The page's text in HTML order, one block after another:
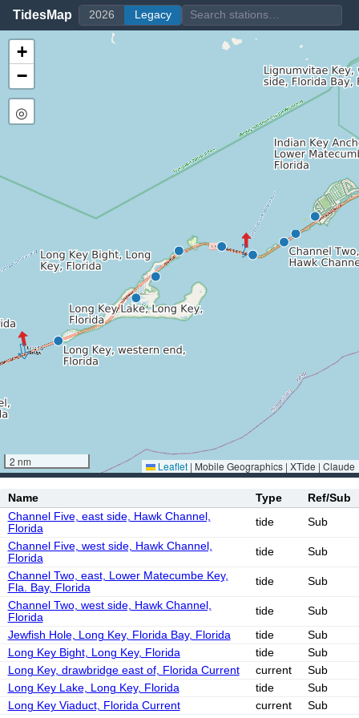
TidesMap 2026 Legacy
+
−
◎
2 nm Leaflet | Mobile Geographics | XTide | Claude
Name Type
Ref/Sub
Channel Five, east side, Hawk Channel,
Florida
tide
Sub
Channel Five, west side, Hawk Channel,
Florida
tide
Sub
Channel Two, east, Lower Matecumbe Key,
Fla. Bay, Florida
tide
Sub
Channel Two, west side, Hawk Channel,
Florida
tide
Sub
Jewfish Hole, Long Key, Florida Bay, Florida
tide
Sub
Long Key Bight, Long Key, Florida
tide
Sub
Long Key, drawbridge east of, Florida Current
current
Sub
Long Key Lake, Long Key, Florida
tide
Sub
Long Key Viaduct, Florida Current
current
Sub